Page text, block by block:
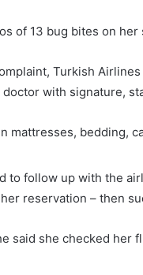
of 13 bug bites on
Turkish
with signature,
mattresses, bedding,
to follow up with the
reservation – then
said she checked her